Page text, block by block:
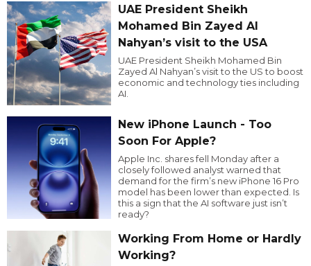
UAE President Sheikh
Mohamed Bin Zayed Al
Nahyan’s visit to the USA
UAE President Sheikh Mohamed Bin
Zayed Al Nahyan’s visit to the US to boost
economic and technology ties including
AI.
New iPhone Launch - Too
Soon For Apple?
Apple Inc. shares fell Monday after a
closely followed analyst warned that
demand for the firm’s new iPhone 16 Pro
model has been lower than expected. Is
this a sign that the AI software just isn’t
ready?
Working From Home or Hardly
Working?